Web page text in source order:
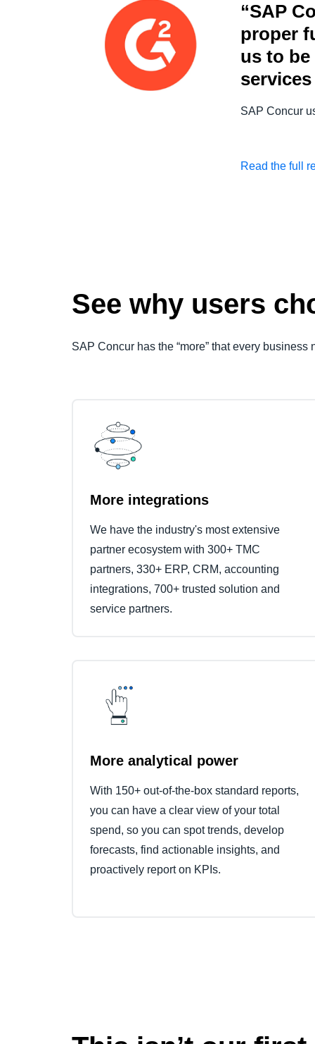
“SAP
proper
us to
SAP Concur
Read the full
See why users
SAP Concur has the “more” that every business
More integrations
We have the industry's most extensive
partner ecosystem with 300+ TMC
partners, 330+ ERP, CRM, accounting
integrations, 700+ trusted solution and
service partners.
More analytical power
With 150+ out-of-the-box standard reports,
you can have a clear view of your total
spend, so you can spot trends, develop
forecasts, find actionable insights, and
proactively report on KPIs.